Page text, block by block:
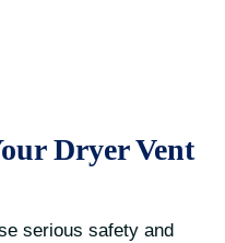
Dryer Vent
serious safety and